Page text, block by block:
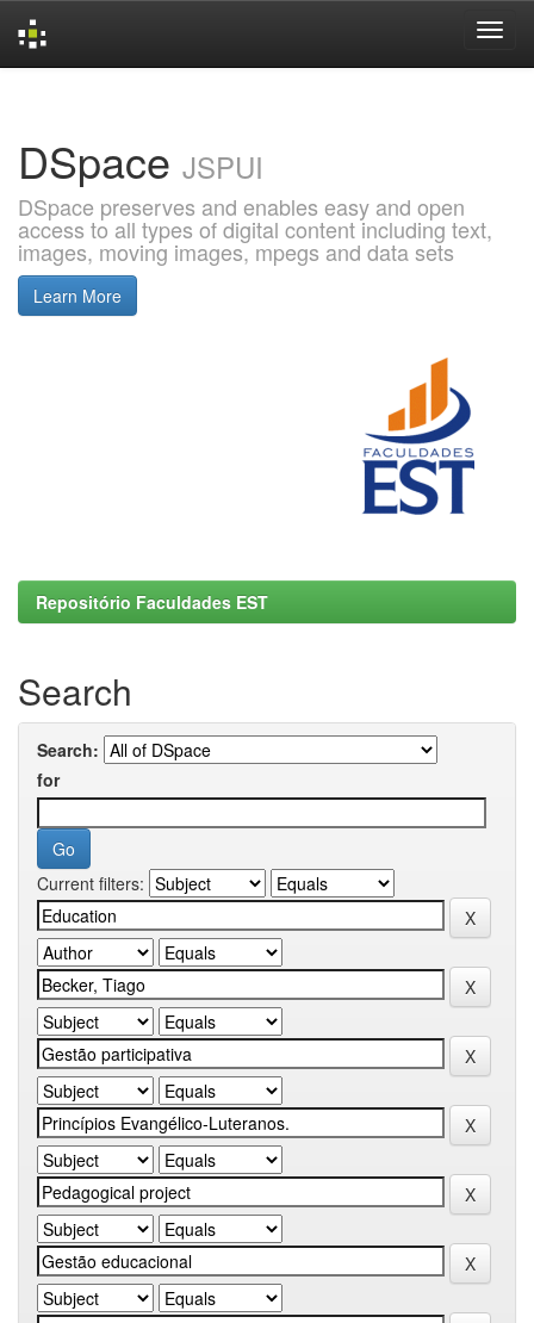
DSpace JSPUI
DSpace preserves and enables easy and open
access to all types of digital content including text,
images, moving images, mpegs and data sets
Learn More
Repositório Faculdades EST
Search
Search:
for
Current filters: